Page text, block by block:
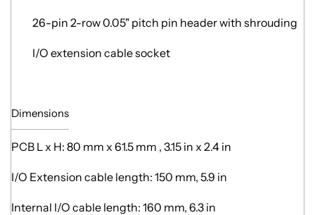
26-pin 2-row 0.05" pitch pin header with shrouding
I/O extension cable socket
Dimensions
PCB L x H: 80 mm x 61.5 mm , 3.15 in x 2.4 in
I/O Extension cable length: 150 mm, 5.9 in
Internal I/O cable length: 160 mm, 6.3 in